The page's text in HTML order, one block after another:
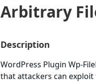
Arbitrary
Description
WordPress Plugin Wp-
that attackers can